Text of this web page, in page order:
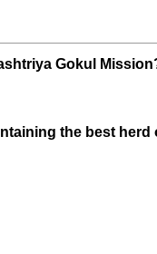
Gokul
the best